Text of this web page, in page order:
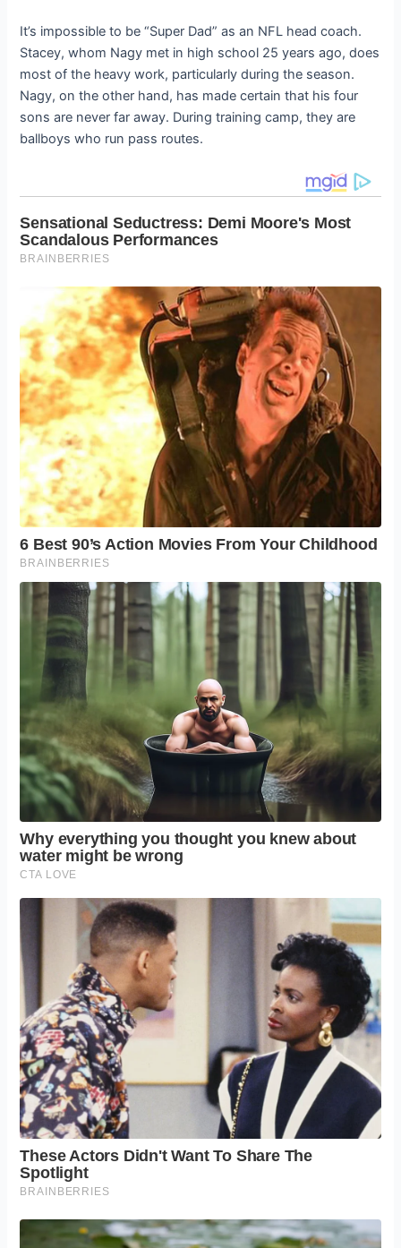
It’s impossible to be “Super Dad” as an NFL head coach.
Stacey, whom Nagy met in high school 25 years ago, does
most of the heavy work, particularly during the season.
Nagy, on the other hand, has made certain that his four
sons are never far away. During training camp, they are
ballboys who run pass routes.